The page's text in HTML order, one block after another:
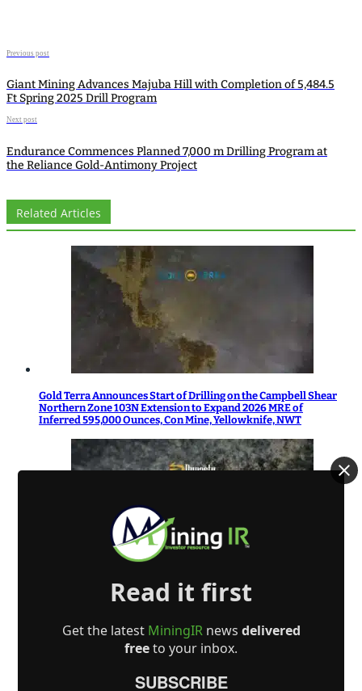
Previous post
Giant Mining Advances Majuba Hill with Completion of 5,484.5
Ft Spring 2025 Drill Program
Next post
Endurance Commences Planned 7,000 m Drilling Program at
the Reliance Gold-Antimony Project
Related Articles
Gold Terra Announces Start of Drilling on the Campbell Shear
Northern Zone 103N Extension to Expand 2026 MRE of
Inferred 595,000 Ounces, Con Mine, Yellowknife, NWT
Dynasty Completes First Five Drill-Holes in South-Pelham
Read it first
Get the latest MiningIRnews delivered
freeto your inbox.
SUBSCRIBE